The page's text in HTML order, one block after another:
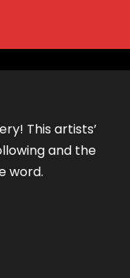
This artists’
and the
word.